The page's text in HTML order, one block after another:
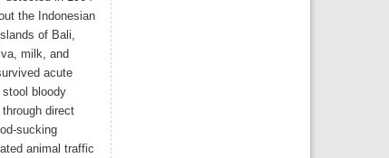
the Indonesian
of Bali,
milk, and
acute
bloody
direct
sucking
animal traffic